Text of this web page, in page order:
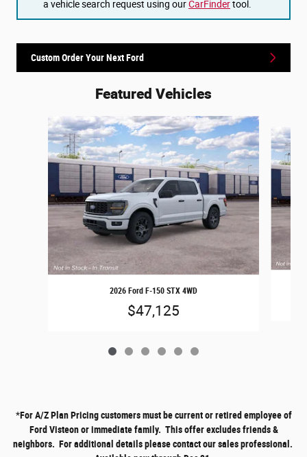
a vehicle search request using ourCarFindertool.
Custom Order Your Next Ford
Featured Vehicles
Slide 1 of 6
2026 Ford F-150 STX 4WD
$47,125
*For A/Z Plan Pricing customers must be current or retired employee of
Ford Visteon or immediate family. This offer excludes friends &
neighbors. For additional details please contact our sales professional.